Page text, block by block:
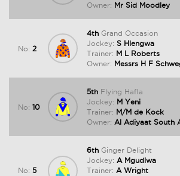
Owner: Mr Sid Moodley
No: 2
4th Grand Occasion
Jockey: S Hlengwa
Trainer: M L Roberts
Owner: Messrs H F
No: 10
5th Flying Hafla
Jockey: M Yeni
Trainer: M/M de Kock
Owner: Al Adiyaat South
No: 5
6th Ginger Delight
Jockey: A Mgudlwa
Trainer: A Wright